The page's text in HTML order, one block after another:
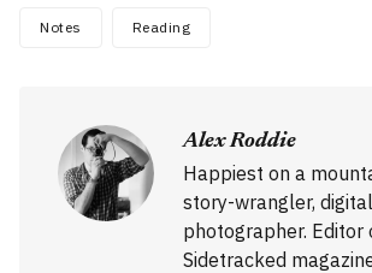
Notes Reading
Alex Roddie
Happiest on a
story-wrangler,
photographer. Editor
Sidetracked